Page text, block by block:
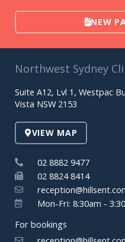
NEW
Northwest Sydney
Suite A12, Lvl 1, Westpac
Vista NSW 2153
VIEW MAP
02 8882 9477
02 8824 8414
Mon-Fri: 8:30am -
For bookings